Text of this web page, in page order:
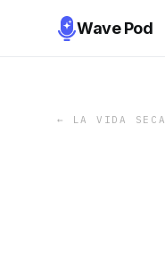
Wave Pod
← LA VIDA SECA